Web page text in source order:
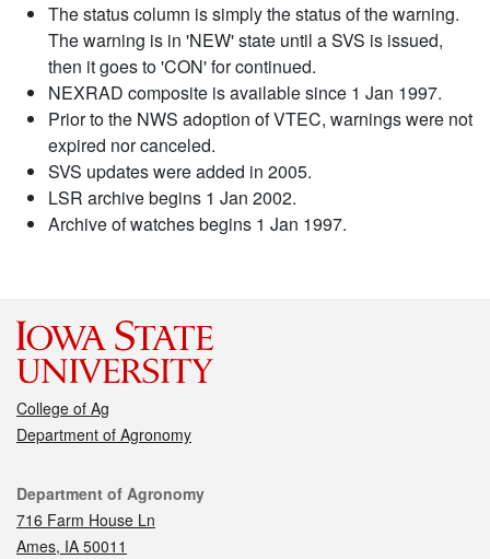
The status column is simply the status of the warning.
The warning is in 'NEW' state until a SVS is issued,
then it goes to 'CON' for continued.
NEXRAD composite is available since 1 Jan 1997.
Prior to the NWS adoption of VTEC, warnings were not
expired nor canceled.
SVS updates were added in 2005.
LSR archive begins 1 Jan 2002.
Archive of watches begins 1 Jan 1997.
College of Ag
Department of Agronomy
Contact
Department of Agronomy
716 Farm House Ln
Ames, IA 50011